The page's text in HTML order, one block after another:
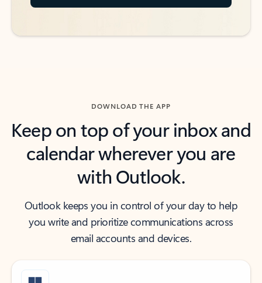
DOWNLOAD THE APP
Keep on top of your inbox and
calendar wherever you are
with Outlook.
Outlook keeps you in control of your day to help
you write and prioritize communications across
email accounts and devices.